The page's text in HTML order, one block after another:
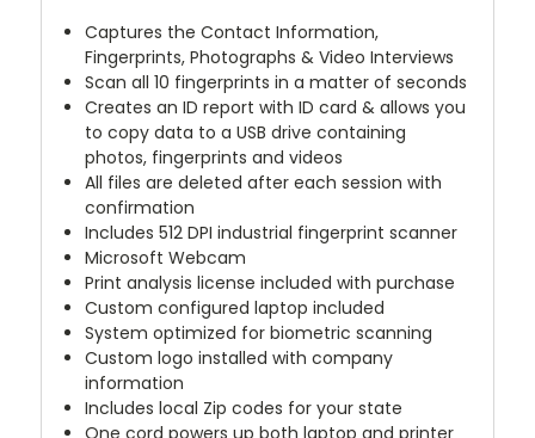
Captures the Contact Information,
Fingerprints, Photographs & Video Interviews
Scan all 10 fingerprints in a matter of seconds
Creates an ID report with ID card & allows you
to copy data to a USB drive containing
photos, fingerprints and videos
All files are deleted after each session with
confirmation
Includes 512 DPI industrial fingerprint scanner
Microsoft Webcam
Print analysis license included with purchase
Custom configured laptop included
System optimized for biometric scanning
Custom logo installed with company
information
Includes local Zip codes for your state